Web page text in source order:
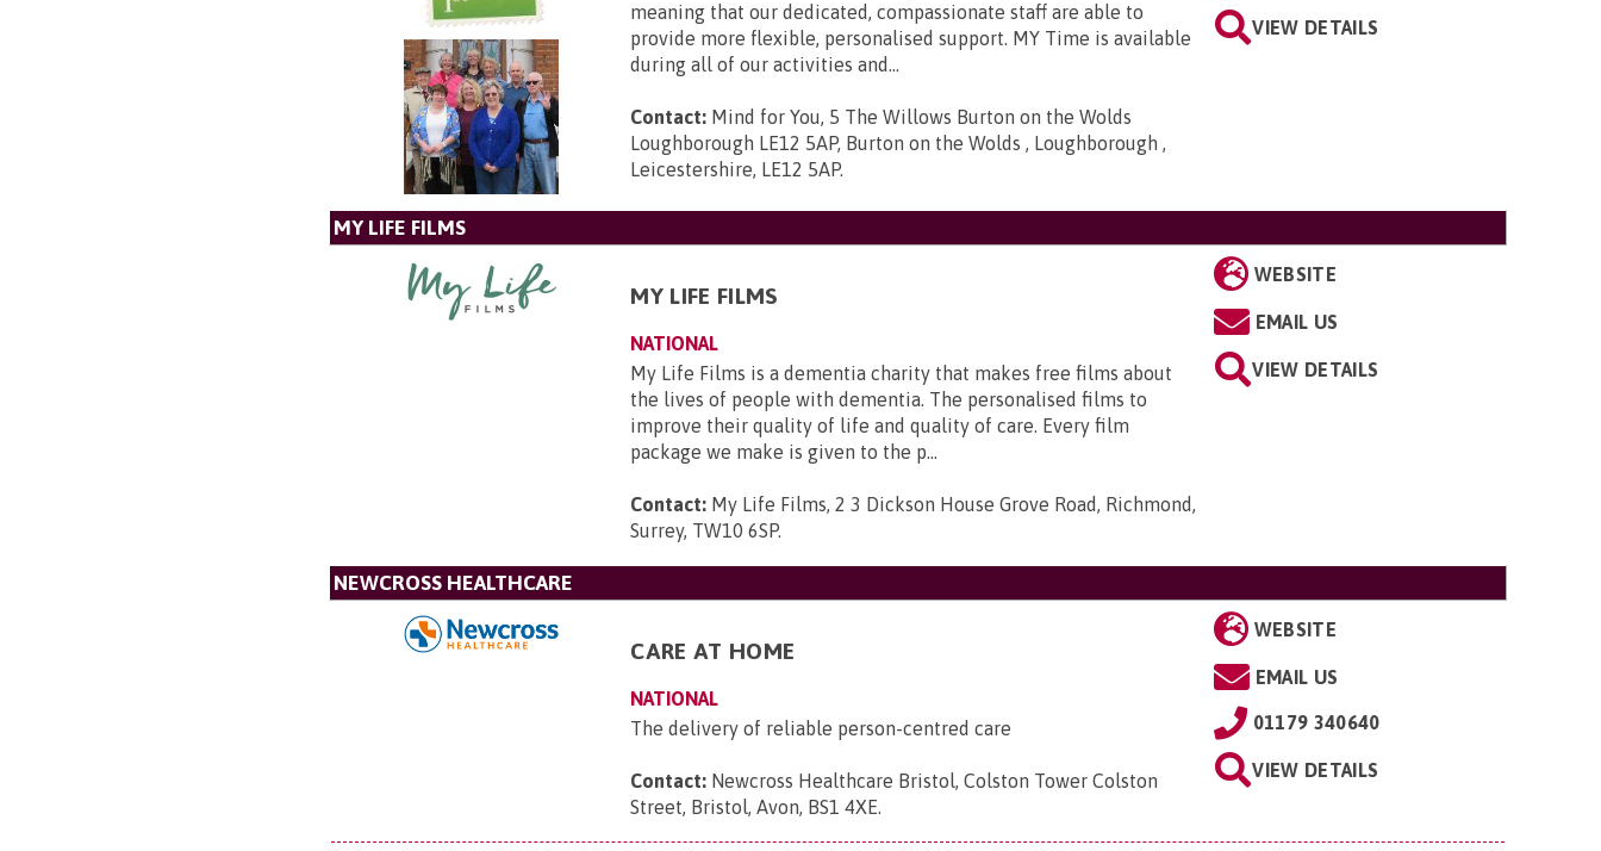
meaning that our dedicated, compassionate staff are able to
provide more flexible, personalised support. MY Time is available
during all of our activities and...
Contact: Mind for You, 5 The Willows Burton on the Wolds
Loughborough LE12 5AP, Burton on the Wolds , Loughborough ,
Leicestershire, LE12 5AP.
VIEW DETAILS
MY LIFE FILMS
MY LIFE FILMS
NATIONAL
My Life Films is a dementia charity that makes free films about
the lives of people with dementia. The personalised films to
improve their quality of life and quality of care. Every film
package we make is given to the p...
Contact: My Life Films, 2 3 Dickson House Grove Road, Richmond,
Surrey, TW10 6SP.
WEBSITE
EMAIL US
VIEW DETAILS
NEWCROSS HEALTHCARE
CARE AT HOME
NATIONAL
The delivery of reliable person-centred care
Contact: Newcross Healthcare Bristol, Colston Tower Colston
Street, Bristol, Avon, BS1 4XE.
WEBSITE
EMAIL US
01179 340640
VIEW DETAILS